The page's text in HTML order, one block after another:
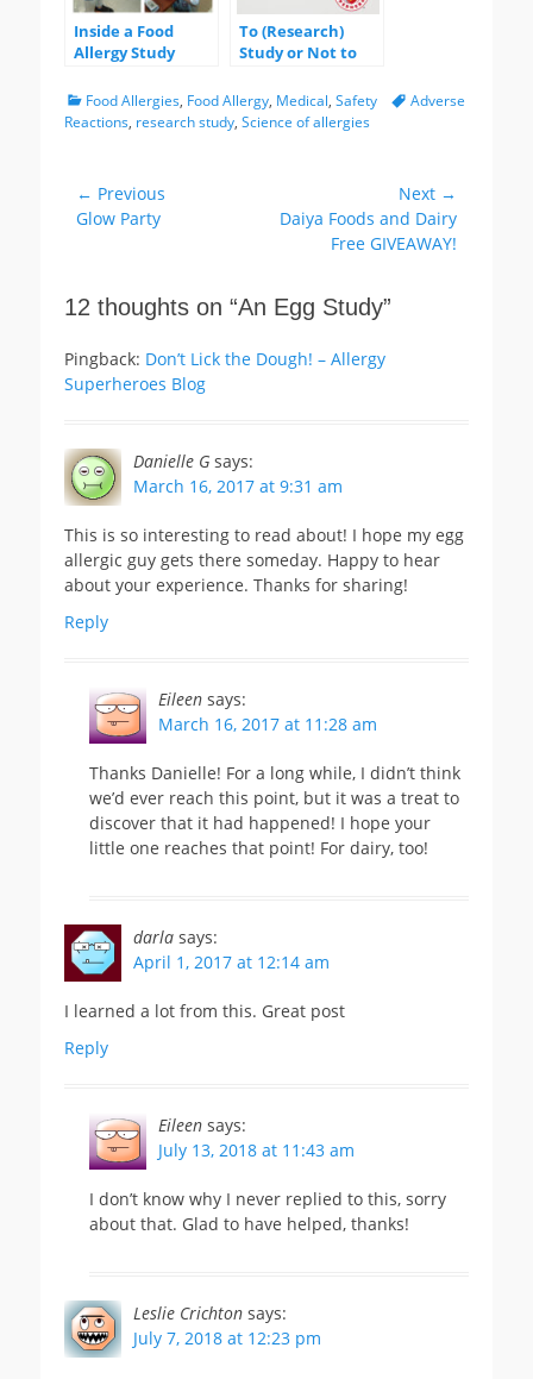
Inside a Food
Allergy Study
To (Research)
Study or Not to
Categories
Food Allergies, Food Allergy, Medical, Safety TagsAdverse
Reactions, research study, Science of allergies
Post
navigation
← Previous
Previous
Glow Party
Next →
Next
Daiya Foods and Dairy
Free GIVEAWAY!
12 thoughts on “An Egg Study”
Pingback: Don’t Lick the Dough! – Allergy
Superheroes Blog
Danielle G says:
March 16, 2017 at 9:31 am
This is so interesting to read about! I hope my egg
allergic guy gets there someday. Happy to hear
about your experience. Thanks for sharing!
Reply
Eileen says:
March 16, 2017 at 11:28 am
Thanks Danielle! For a long while, I didn’t think
we’d ever reach this point, but it was a treat to
discover that it had happened! I hope your
little one reaches that point! For dairy, too!
darla says:
April 1, 2017 at 12:14 am
I learned a lot from this. Great post
Reply
Eileen says:
July 13, 2018 at 11:43 am
I don’t know why I never replied to this, sorry
about that. Glad to have helped, thanks!
Leslie Crichton says:
July 7, 2018 at 12:23 pm